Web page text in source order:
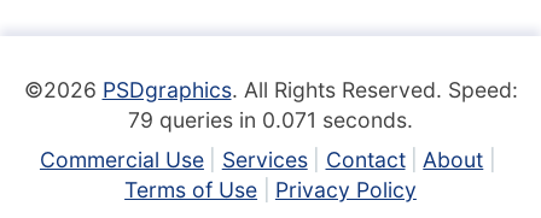
©2026 PSDgraphics. All Rights Reserved. Speed:
79 queries in 0.071 seconds.
Commercial Use
Services Contact
About
Terms of Use
Privacy Policy